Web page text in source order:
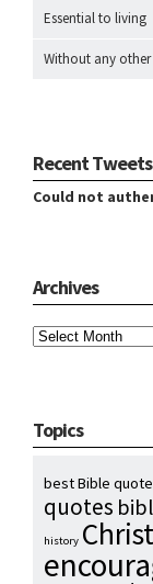
Essential to living
Without any
Recent Tweets
Could not
Archives
Topics
best Bible
quotes
history